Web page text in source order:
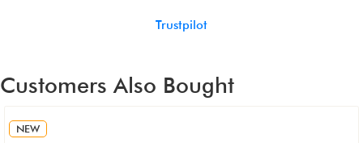
Trustpilot
Customers Also Bought
NEW